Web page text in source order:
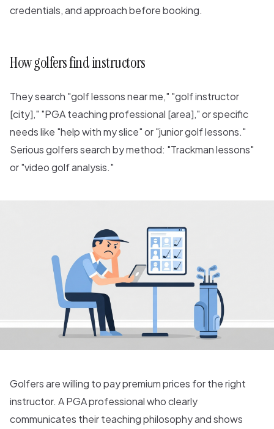
credentials, and approach before booking.
How golfers find instructors
They search "golf lessons near me," "golf instructor
[city]," "PGA teaching professional [area]," or specific
needs like "help with my slice" or "junior golf lessons."
Serious golfers search by method: "Trackman lessons"
or "video golf analysis."
Golfers are willing to pay premium prices for the right
instructor. A PGA professional who clearly
communicates their teaching philosophy and shows